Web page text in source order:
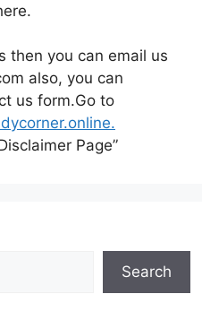
then you can email us
also, you can
us form.Go to
.
Page”
Search